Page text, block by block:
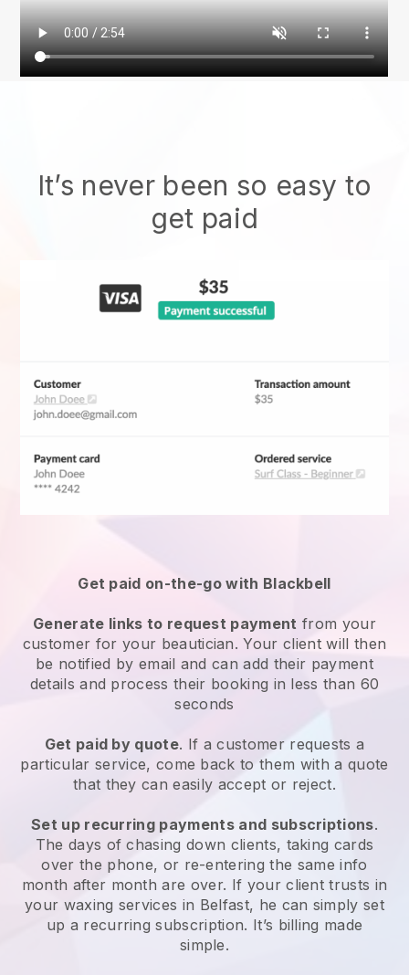
It’s never been so easy to
get paid
Get paid on-the-go with Blackbell
Generate links to request payment from your
customer for your beautician. Your client will then
be notified by email and can add their payment
details and process their booking in less than 60
seconds
Get paid by quote. If a customer requests a
particular service, come back to them with a quote
that they can easily accept or reject.
Set up recurring payments and subscriptions.
The days of chasing down clients, taking cards
over the phone, or re-entering the same info
month after month are over. If your client trusts in
your waxing services in Belfast, he can simply set
up a recurring subscription. It’s billing made
simple.